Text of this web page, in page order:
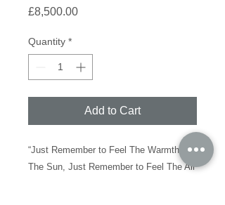
£8,500.00Price
Quantity *
Add to Cart
“Just Remember to Feel The Warmth of
The Sun, Just Remember to Feel The Air